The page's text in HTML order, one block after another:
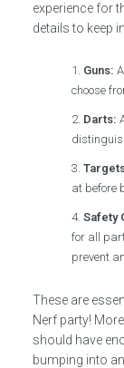
experience for
details to keep
Guns:
choose
Darts:
at before
Safety
for all
prevent
These are
Nerf party!
should have
bumping into